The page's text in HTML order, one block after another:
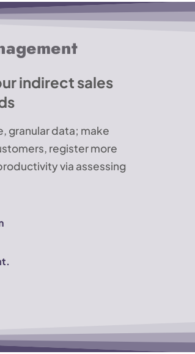
indirect sales
granular data; make
register more
via assessing